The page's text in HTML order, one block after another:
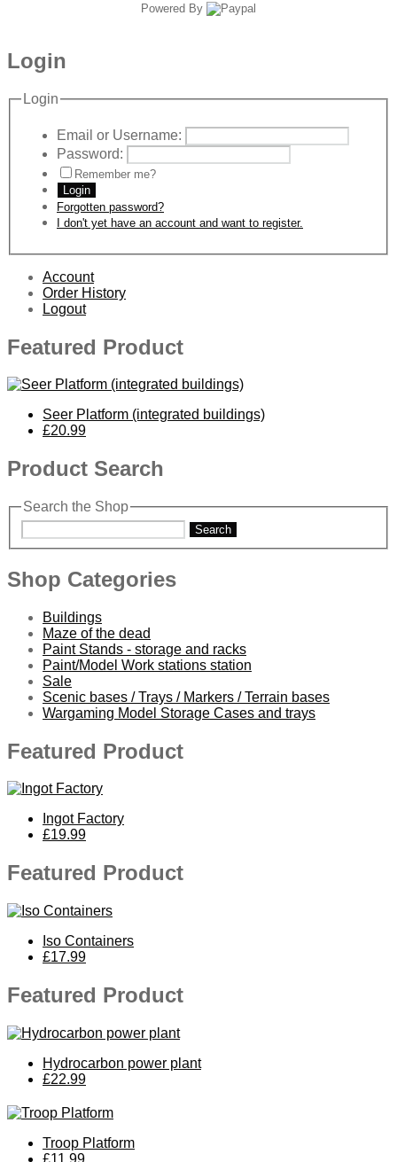
Powered By
Login
Login
Email or Username:
Password:
Remember me?
Login
Forgotten password?
I don't yet have an account and want to register.
Account
Order History
Logout
Featured Product
Seer Platform (integrated buildings)
£20.99
Product Search
Search the Shop
Search
Shop Categories
Buildings
Maze of the dead
Paint Stands - storage and racks
Paint/Model Work stations station
Sale
Scenic bases / Trays / Markers / Terrain bases
Wargaming Model Storage Cases and trays
Featured Product
Ingot Factory
£19.99
Featured Product
Iso Containers
£17.99
Featured Product
Hydrocarbon power plant
£22.99
Troop Platform
£11.99